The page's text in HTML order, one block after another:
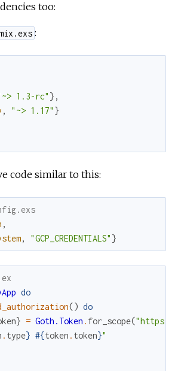
too:
:
1.3-rc" } ,
, "~> 1.17" }
code similar to this:
,
, "GCP_CREDENTIALS" }
do
() do
} = Goth.Token . for_scope("https://
. type} #{token . token}"